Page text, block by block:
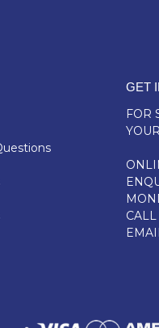
GET
FOR
CALL